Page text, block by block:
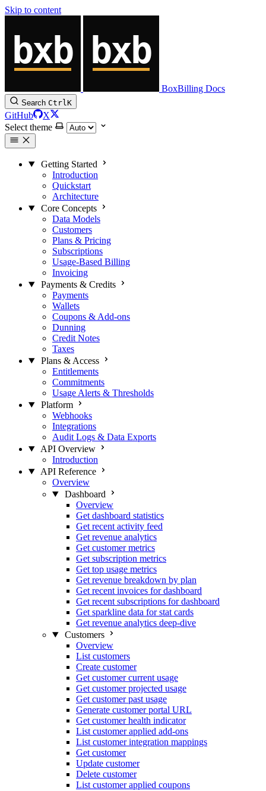
Skip to content
BoxBilling Docs
Search CtrlK
GitHub
X
Select theme
Getting Started
Introduction
Quickstart
Architecture
Core Concepts
Data Models
Customers
Plans & Pricing
Subscriptions
Usage-Based Billing
Invoicing
Payments & Credits
Payments
Wallets
Coupons & Add-ons
Dunning
Credit Notes
Taxes
Plans & Access
Entitlements
Commitments
Usage Alerts & Thresholds
Platform
Webhooks
Integrations
Audit Logs & Data Exports
API Overview
Introduction
API Reference
Overview
Dashboard
Overview
Get dashboard statistics
Get recent activity feed
Get revenue analytics
Get customer metrics
Get subscription metrics
Get top usage metrics
Get revenue breakdown by plan
Get recent invoices for dashboard
Get recent subscriptions for dashboard
Get sparkline data for stat cards
Get revenue analytics deep-dive
Customers
Overview
List customers
Create customer
Get customer current usage
Get customer projected usage
Get customer past usage
Generate customer portal URL
Get customer health indicator
List customer applied add-ons
List customer integration mappings
Get customer
Update customer
Delete customer
List customer applied coupons